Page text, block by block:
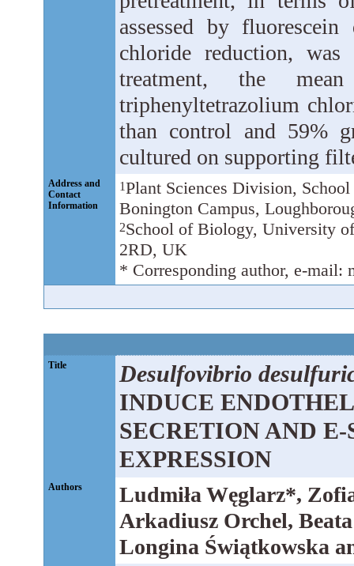
assessed by
chloride reduction,
treatment, the
triphenyltetrazolium
than control and 59%
cultured on supporting
Address and
Contact
Information
1Plant Sciences Division,
Bonington Campus,
2School of Biology, University
2RD, UK
* Corresponding author, e-mail:
Title
Desulfovibrio
INDUCE
SECRETION AND
EXPRESSION
Authors
Ludmiła Węglarz*,
Arkadiusz Orchel,
Longina Świątkowska